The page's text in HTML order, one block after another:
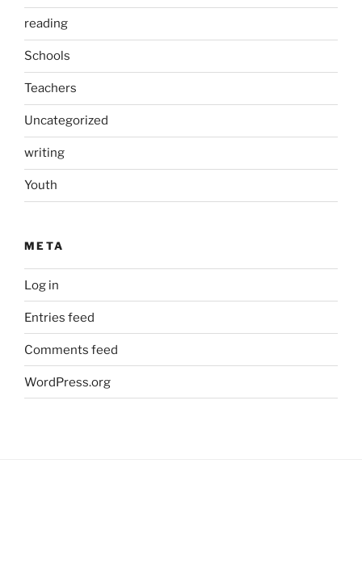
reading
Schools
Teachers
Uncategorized
writing
Youth
META
Log in
Entries feed
Comments feed
WordPress.org